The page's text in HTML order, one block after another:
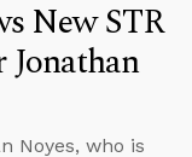
New STR
Jonathan
Noyes, who is